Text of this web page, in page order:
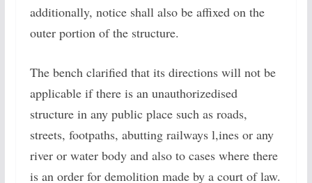
additionally, notice shall also be affixed on the
outer portion of the structure.
The bench clarified that its directions will not be
applicable if there is an unauthorizedised
structure in any public place such as roads,
streets, footpaths, abutting railways l,ines or any
river or water body and also to cases where there
is an order for demolition made by a court of law.